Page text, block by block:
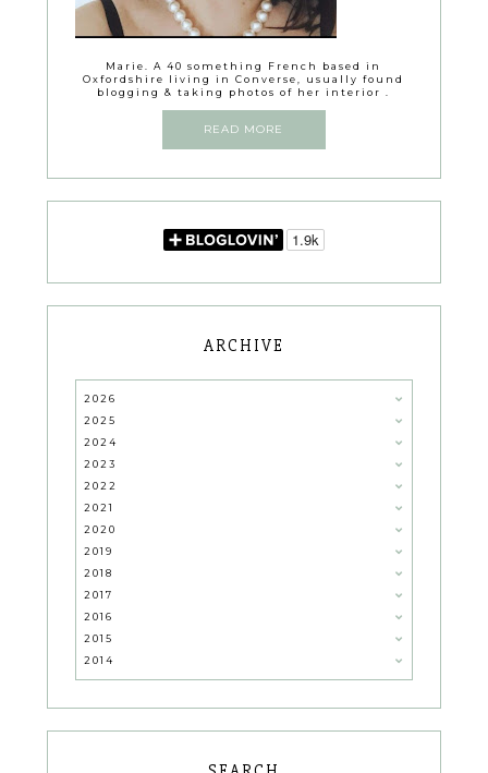
Marie. A 40 something French based in
Oxfordshire living in Converse, usually found
blogging & taking photos of her interior .
READ MORE
ARCHIVE
2026
2025
2024
2023
2022
2021
2020
2019
2018
2017
2016
2015
2014